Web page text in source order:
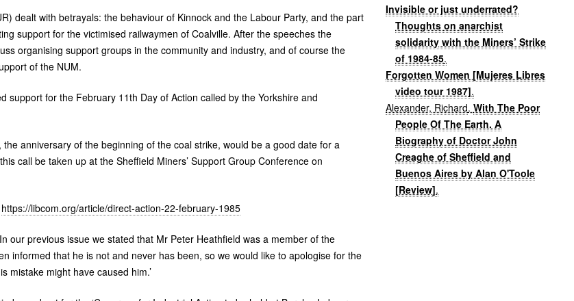
) dealt with betrayals: the behaviour of Kinnock and the Labour Party, and the part
support for the victimised railwaymen of Coalville. After the speeches the
organising support groups in the community and industry, and of course the
of the NUM.
support for the February 11th Day of Action called by the Yorkshire and
anniversary of the beginning of the coal strike, would be a good date for a
call be taken up at the Sheffield Miners’ Support Group Conference on
https://libcom.org/article/direct-action-22-february-1985
our previous issue we stated that Mr Peter Heathfield was a member of the
informed that he is not and never has been, so we would like to apologise for the
mistake might have caused him.’
Invisible or just underrated?
Thoughts on anarchist
solidarity with the Miners’ Strike
of 1984-85.
Forgotten Women [Mujeres Libres
video tour 1987].
Alexander, Richard.With The Poor
People Of The Earth. A
Biography of Doctor John
Creaghe of Sheffield and
Buenos Aires by Alan O'Toole
[Review].